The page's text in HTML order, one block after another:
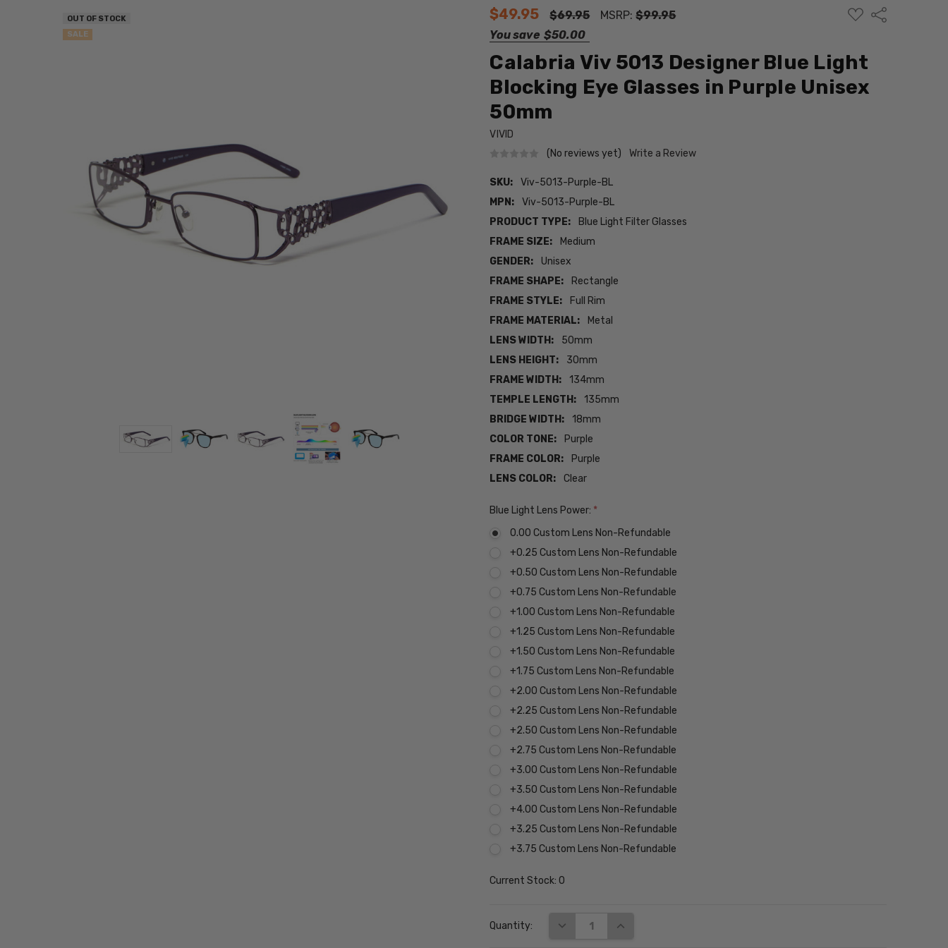
$49.95 $69.95 MSRP:$99.95
You save $50.00
ADD
TO
Share
Calabria Viv 5013 Designer Blue Light
Blocking Eye Glasses in Purple Unisex
50mm
VIVID
(No reviews yet)
Write a Review
SKU:
Viv-5013-Purple-BL
MPN:
Viv-5013-Purple-BL
PRODUCT TYPE:
Blue Light Filter Glasses
FRAME SIZE:
Medium
GENDER:
Unisex
FRAME SHAPE:
Rectangle
FRAME STYLE:
Full Rim
FRAME MATERIAL:
Metal
LENS WIDTH:
50mm
LENS HEIGHT:
30mm
FRAME WIDTH:
134mm
TEMPLE LENGTH:
135mm
BRIDGE WIDTH:
18mm
COLOR TONE:
Purple
FRAME COLOR:
Purple
LENS COLOR:
Clear
OUT OF STOCK
SALE
Blue Light Lens Power: *
0.00 Custom Lens Non-Refundable
+0.25 Custom Lens Non-Refundable
+0.50 Custom Lens Non-Refundable
+0.75 Custom Lens Non-Refundable
+1.00 Custom Lens Non-Refundable
+1.25 Custom Lens Non-Refundable
+1.50 Custom Lens Non-Refundable
+1.75 Custom Lens Non-Refundable
+2.00 Custom Lens Non-Refundable
+2.25 Custom Lens Non-Refundable
+2.50 Custom Lens Non-Refundable
+2.75 Custom Lens Non-Refundable
+3.00 Custom Lens Non-Refundable
+3.50 Custom Lens Non-Refundable
+4.00 Custom Lens Non-Refundable
+3.25 Custom Lens Non-Refundable
+3.75 Custom Lens Non-Refundable
Current Stock:0
Quantity: DECREASE QUANTITY:INCREASE QUANTITY: